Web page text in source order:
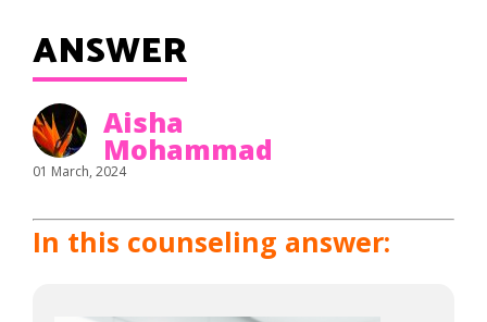
ANSWER
Aisha
Mohammad
01 March, 2024
In this counseling answer: